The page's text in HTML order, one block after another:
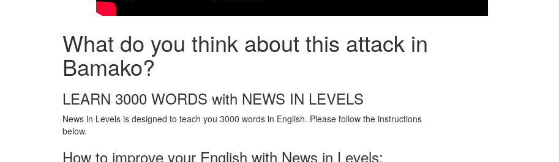
What do you think about this attack in
Bamako?
LEARN 3000 WORDS with NEWS IN LEVELS
News in Levels is designed to teach you 3000 words in English. Please follow the instructions
below.
How to improve your English with News in Levels: